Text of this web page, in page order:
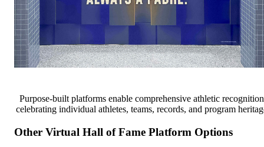
Purpose-built platforms enable comprehensive athletic recognition
celebrating individual athletes, teams, records, and program
Other Virtual Hall of Fame Platform Options